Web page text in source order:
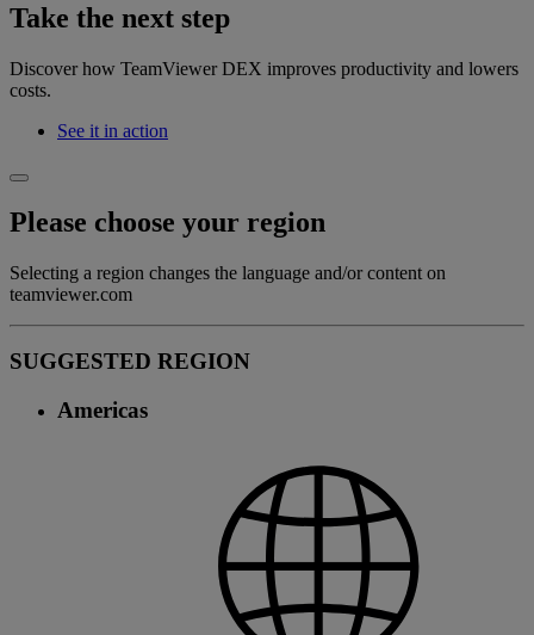
Take the next step
Discover how TeamViewer DEX improves productivity and lowers
costs.
See it in action
Please choose your region
Selecting a region changes the language and/or content on
teamviewer.com
SUGGESTED REGION
Americas